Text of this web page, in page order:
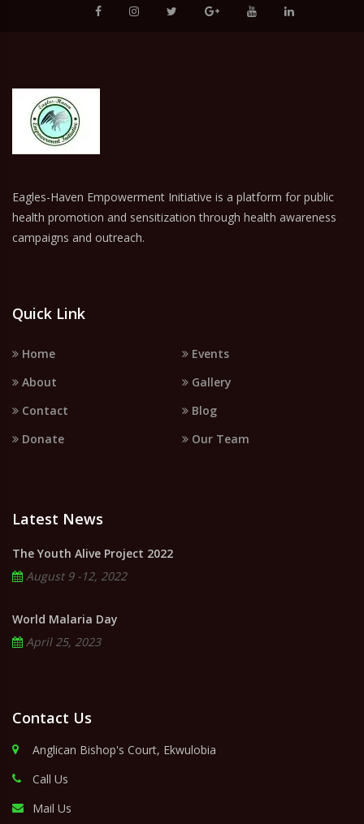
Eagles-Haven Empowerment Initiative is a platform for public
health promotion and sensitization through health awareness
campaigns and outreach.
Quick Link
Home
Events
About
Gallery
Contact
Blog
Donate
Our Team
Latest News
The Youth Alive Project 2022
August 9 -12, 2022
World Malaria Day
April 25, 2023
Contact Us
Anglican Bishop's Court, Ekwulobia
Call Us
Mail Us